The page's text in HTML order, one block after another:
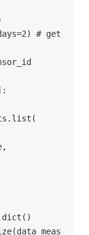
# get